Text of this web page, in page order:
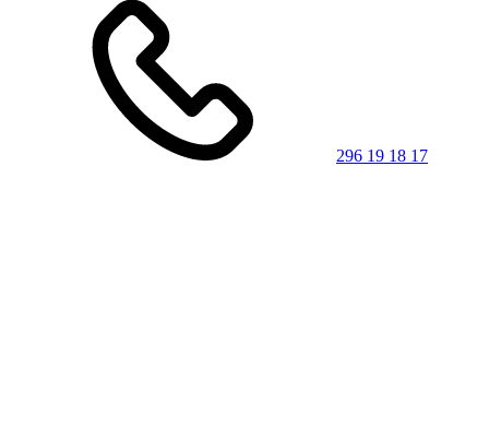
296 19 18 17